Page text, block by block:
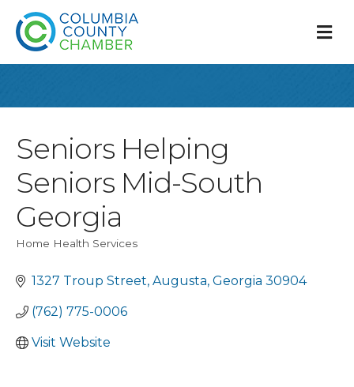
Seniors Helping
Seniors Mid-South
Georgia
Home Health Services
1327 Troup Street Augusta Georgia 30904
(762) 775-0006
Visit Website